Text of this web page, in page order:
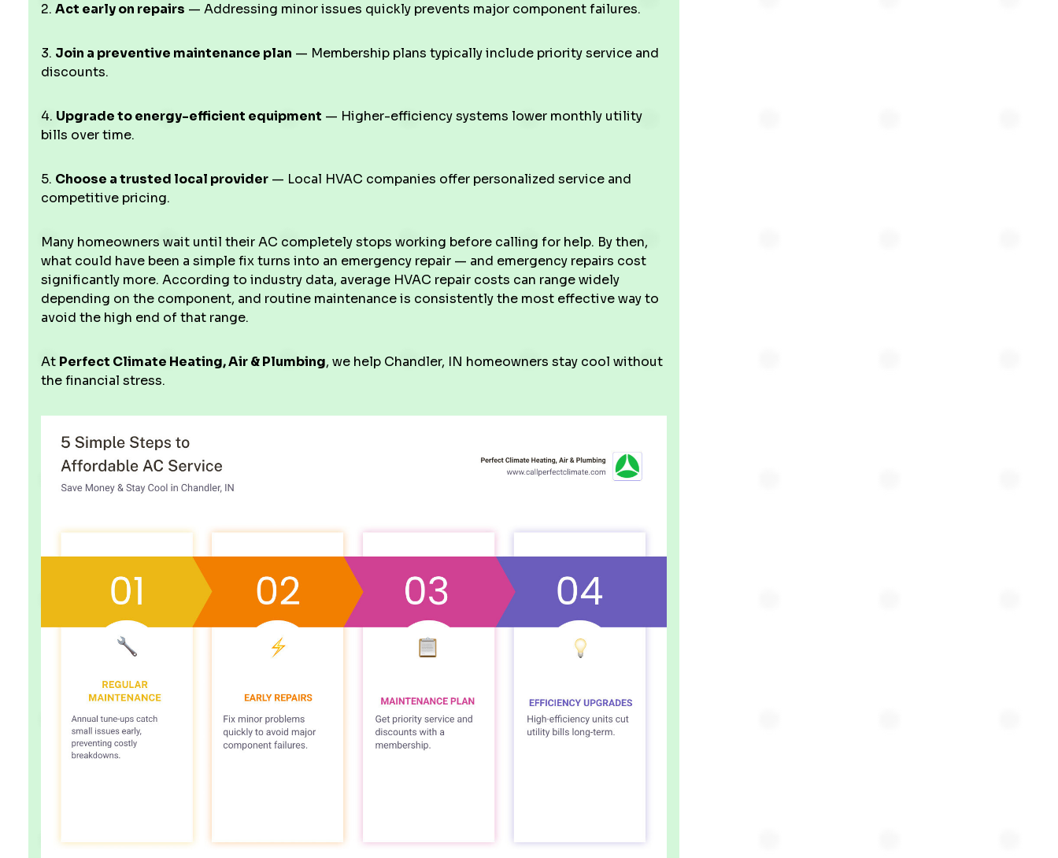
2. Act early on repairs — Addressing minor issues quickly prevents major component failures.
3. Join a preventive maintenance plan — Membership plans typically include priority service and
discounts.
4. Upgrade to energy-efficient equipment — Higher-efficiency systems lower monthly utility
bills over time.
5. Choose a trusted local provider — Local HVAC companies offer personalized service and
competitive pricing.
Many homeowners wait until their AC completely stops working before calling for help. By then,
what could have been a simple fix turns into an emergency repair — and emergency repairs cost
significantly more. According to industry data, average HVAC repair costs can range widely
depending on the component, and routine maintenance is consistently the most effective way to
avoid the high end of that range.
At Perfect Climate Heating, Air & Plumbing, we help Chandler, IN homeowners stay cool without
the financial stress.